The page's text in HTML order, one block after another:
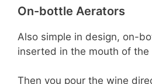
On-bottle Aerators
Also simple in design, on-
inserted in the mouth of
Then you pour the wine